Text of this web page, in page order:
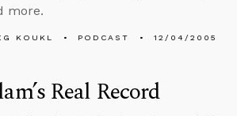
more.
KOUKL PODCAST 12/04/2005
Real Record